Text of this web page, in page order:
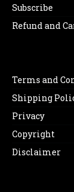
Subscribe
Refund and
Terms and
Shipping
Privacy
Copyright
Disclaimer